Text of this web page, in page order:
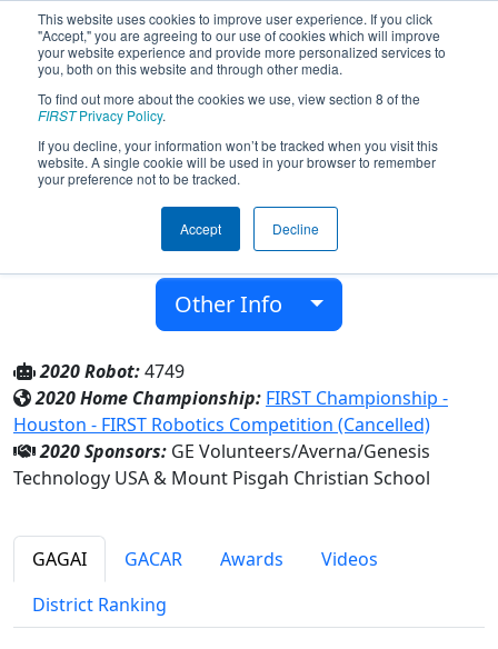
This website uses cookies to improve user experience. If you click
"Accept," you are agreeing to our use of cookies which will improve
your website experience and provide more personalized services to
you, both on this website and through other media.
To find out more about the cookies we use, view section 8 of the
FIRSTPrivacy Policy.
If you decline, your information won’t be tracked when you visit this
website. A single cookie will be used in your browser to remember
your preference not to be tracked.
Accept Decline
Team 4749 - Pisgah Robotics (2020)
Mount Pisgah Christian School
Alpharetta, Georgia, USA
Peachtree
Other Info
2020 Robot:4749
2020 Home Championship: FIRST Championship -
Houston - FIRST Robotics Competition (Cancelled)
2020 Sponsors: GE Volunteers/Averna/Genesis
Technology USA & Mount Pisgah Christian School
GAGAI GACAR Awards
Videos
District Ranking